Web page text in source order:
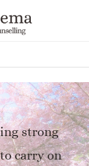
strong
carry on